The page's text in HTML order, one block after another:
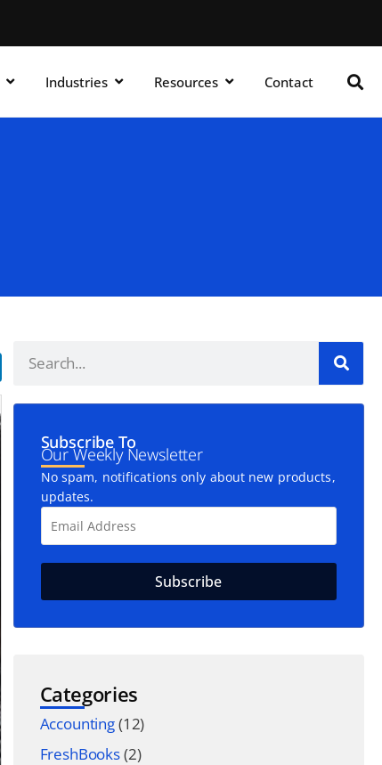
Industries Resources Contact
Subscribe To
Our Weekly Newsletter
No spam, notifications only about new products,
updates.
Categories
Accounting(12)
FreshBooks(2)